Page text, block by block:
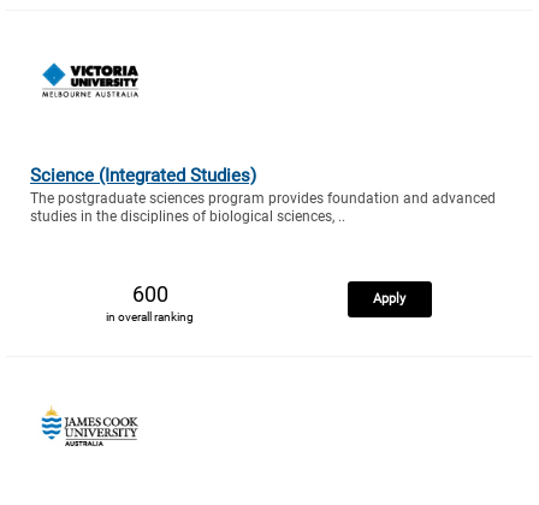
Science (Integrated Studies)
The postgraduate sciences program provides foundation and advanced
studies in the disciplines of biological sciences, ..
600
in overall ranking
Apply